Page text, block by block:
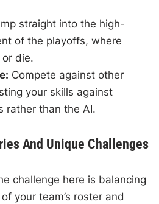
straight into the high-
of the playoffs, where
die.
Compete against other
your skills against
rather than the AI.
And Unique Challenges
challenge here is balancing
your team’s roster and